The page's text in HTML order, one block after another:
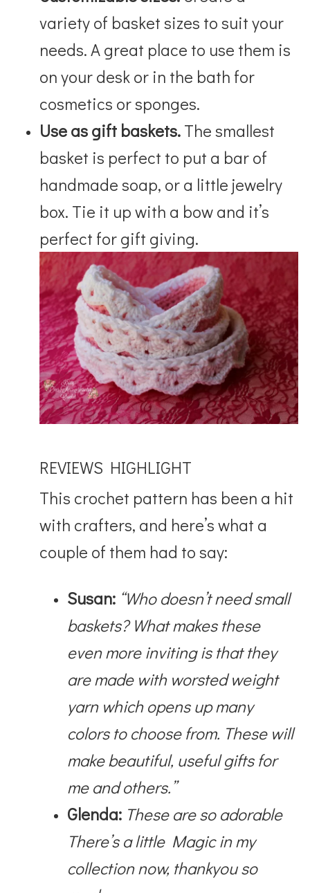
variety of basket sizes to suit your
needs. A great place to use them is
on your desk or in the bath for
cosmetics or sponges.
Use as gift baskets.The smallest
basket is perfect to put a bar of
handmade soap, or a little jewelry
box. Tie it up with a bow and it’s
perfect for gift giving.
REVIEWS HIGHLIGHT
This crochet pattern has been a hit
with crafters, and here’s what a
couple of them had to say:
Susan: “Who doesn’t need small
baskets? What makes these
even more inviting is that they
are made with worsted weight
yarn which opens up many
colors to choose from. These will
make beautiful, useful gifts for
me and others.”
Glenda: These are so adorable
There’s a little Magic in my
collection now, thankyou so